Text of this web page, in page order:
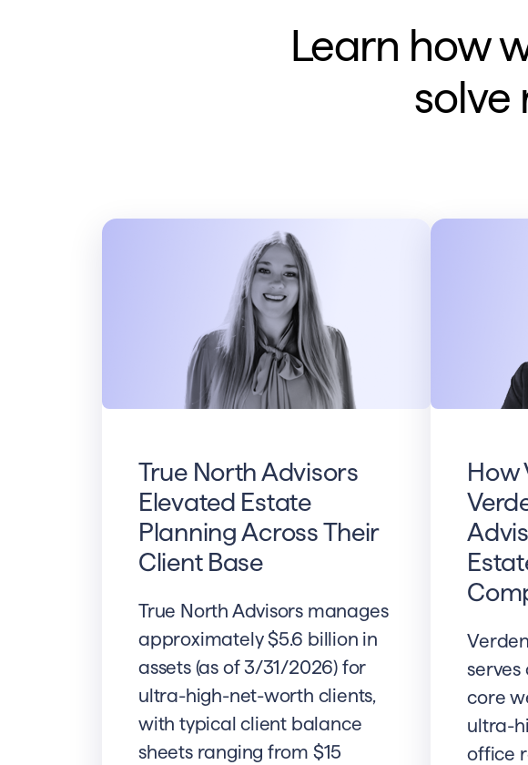
Learn how
solve
True North Advisors
Elevated Estate
Planning Across Their
Client Base
True North Advisors manages
approximately $5.6 billion in
assets (as of 3/31/2026) for
ultra-high-net-worth clients,
with typical client balance
sheets ranging from $15
How
core
ultra-
office